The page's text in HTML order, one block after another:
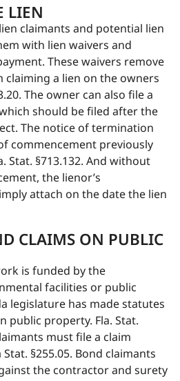
LIEN
claimants and potential lien
with lien waivers and
These waivers remove
claiming a lien on the owners
The owner can also file a
should be filed after the
The notice of termination
commencement previously
Stat. §713.132. And without
the lienor’s
attach on the date the lien
CLAIMS ON PUBLIC
is funded by the
facilities or public
legislature has made statutes
public property. Fla. Stat.
must file a claim
§255.05. Bond claimants
the contractor and surety